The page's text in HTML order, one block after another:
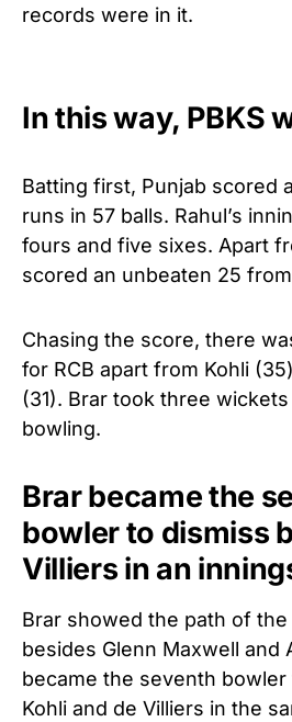
records were in it.
In this way, PBKS
Batting first, Punjab scored
runs in 57 balls. Rahul’s
fours and five sixes. Apart
scored an unbeaten 25 from
Chasing the score, there
for RCB apart from Kohli
(31). Brar took three
bowling.
Brar became the
bowler to dismiss
Villiers in an
Brar showed the path of the
besides Glenn Maxwell and
became the seventh
Kohli and de Villiers in the